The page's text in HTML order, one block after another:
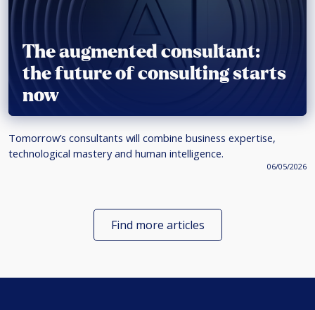
The augmented consultant:
the future of consulting starts
now
Tomorrow’s consultants will combine business expertise,
technological mastery and human intelligence.
06/05/2026
Find more articles